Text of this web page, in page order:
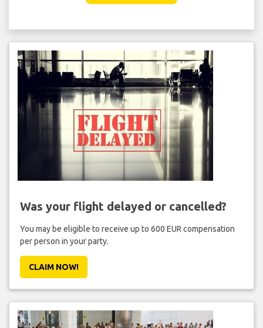
Was your flight delayed or cancelled?
You may be eligible to receive up to 600 EUR compensation
per person in your party.
CLAIM NOW!